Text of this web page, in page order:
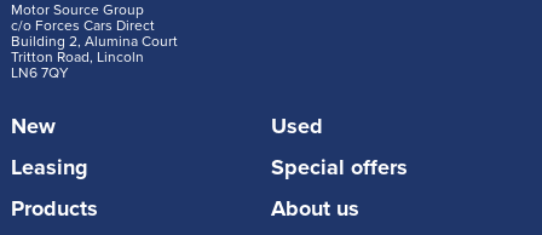
Motor Source Group
c/o Forces Cars Direct
Building 2, Alumina Court
Tritton Road, Lincoln
LN6 7QY
New
Used
Leasing
Special offers
Products
About us